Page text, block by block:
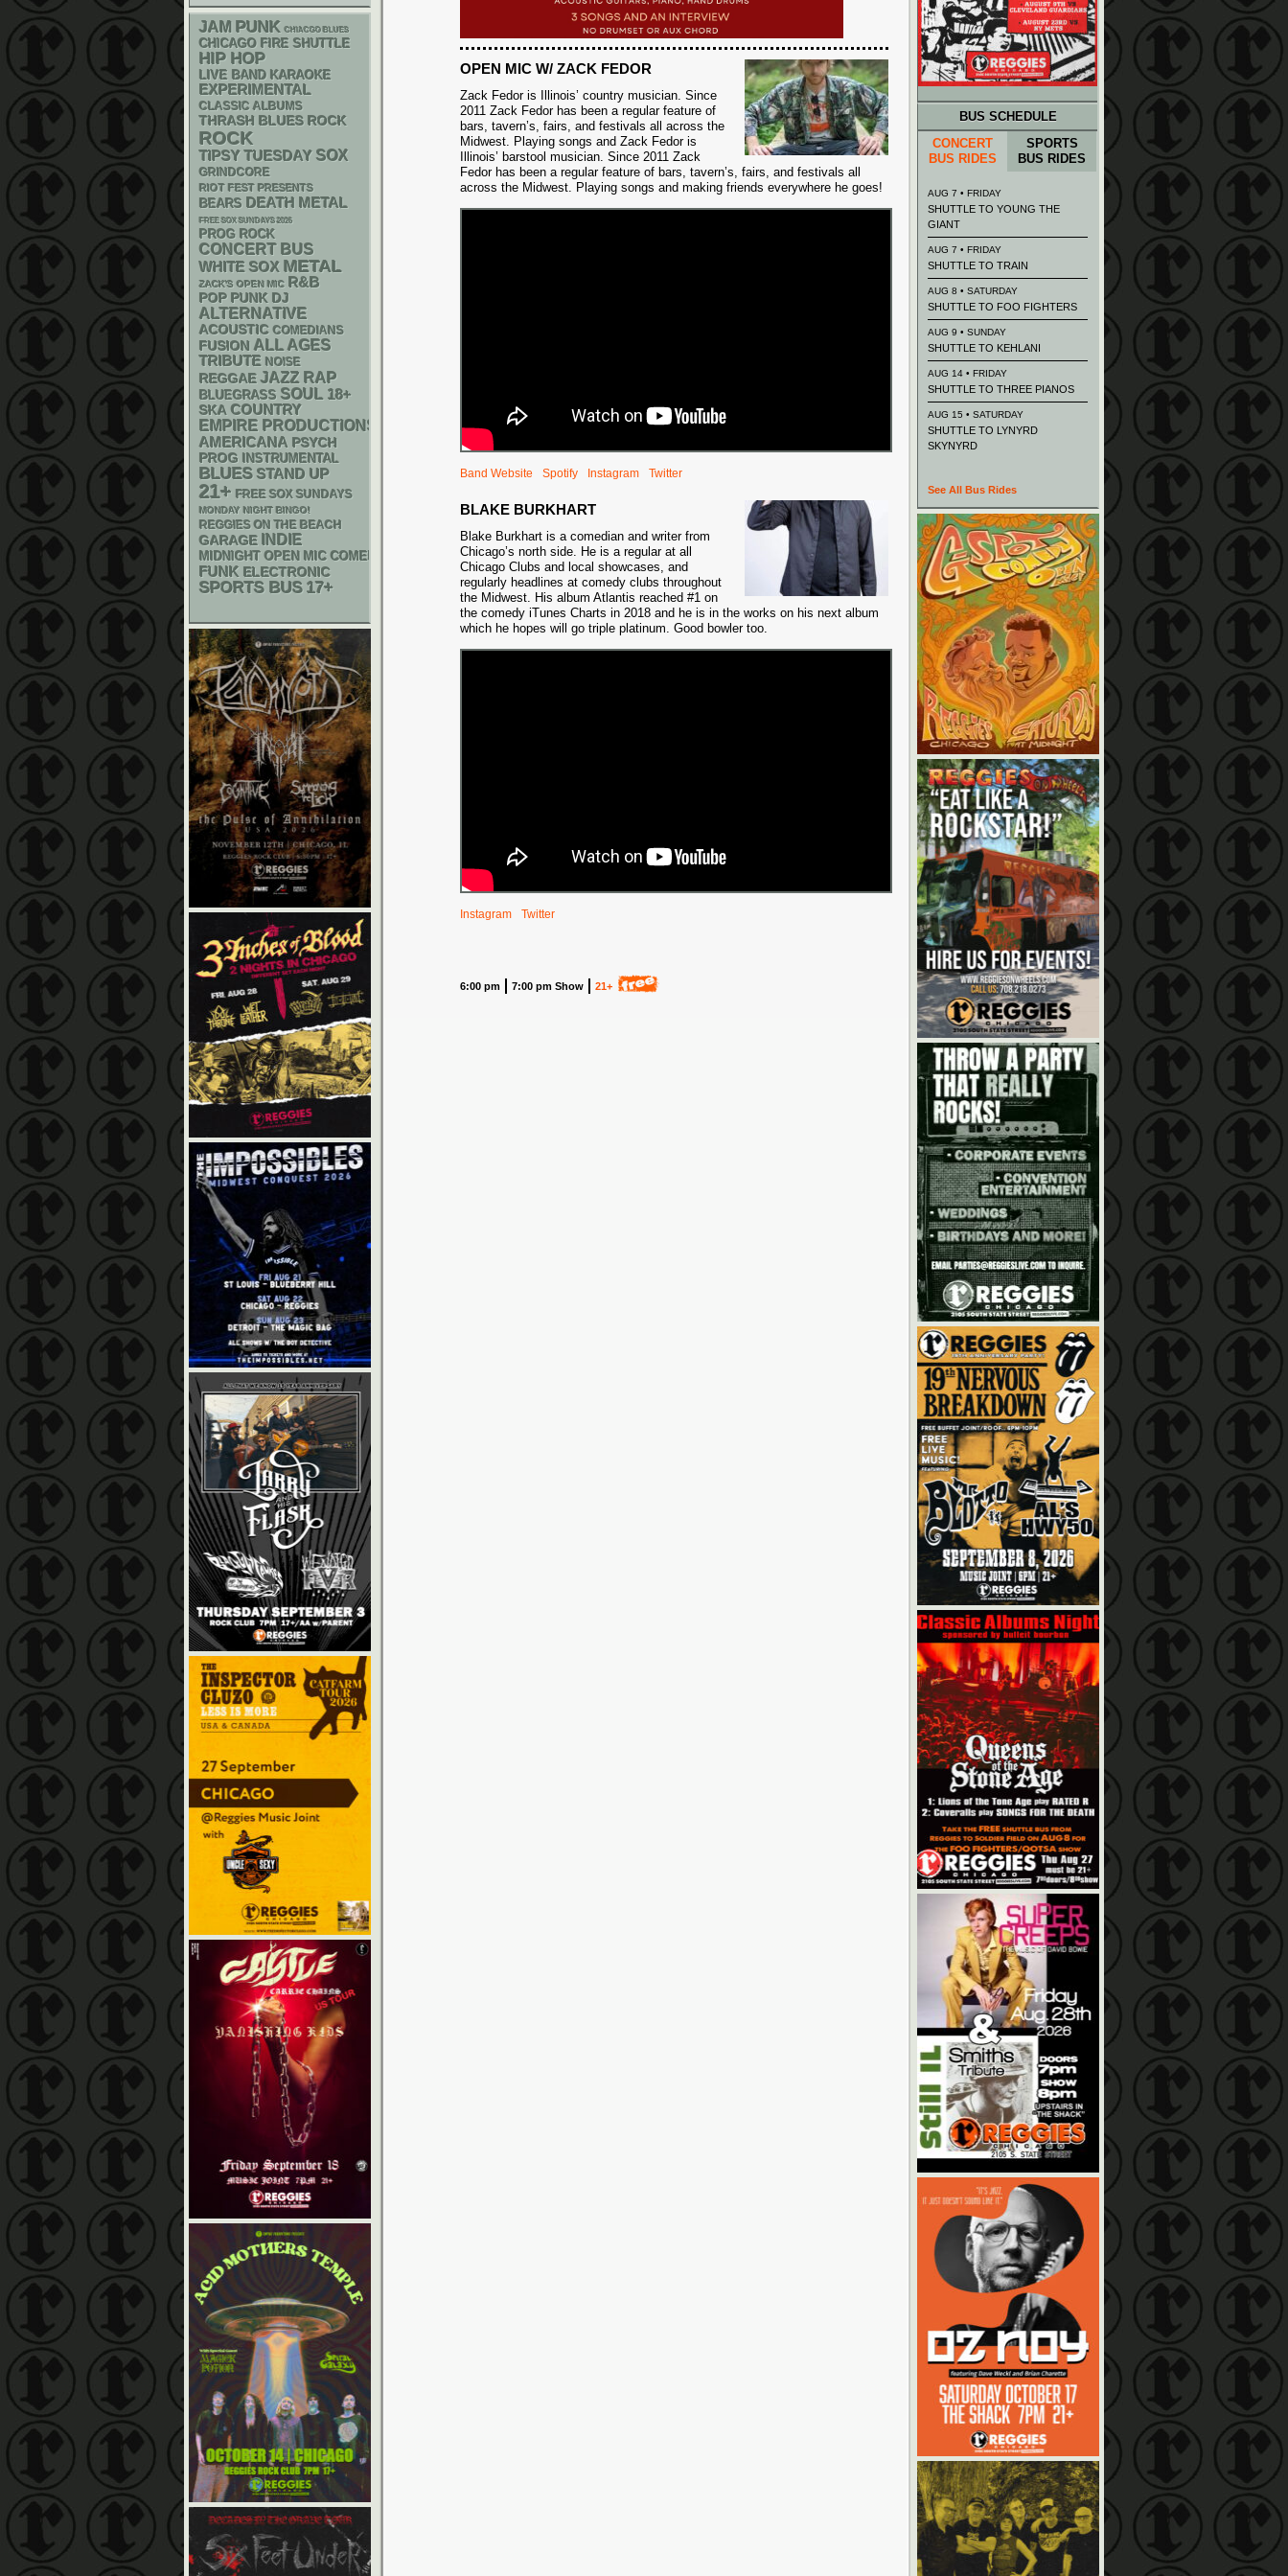
OPEN MIC W/ ZACK FEDOR
Zack Fedor is Illinois’ country musician. Since
2011 Zack Fedor has been a regular feature of
bars, tavern’s, fairs, and festivals all across the
Midwest. Playing songs and Zack Fedor is
Illinois’ barstool musician. Since 2011 Zack
Fedor has been a regular feature of bars, tavern’s, fairs, and festivals all
across the Midwest. Playing songs and making friends everywhere he goes!
Band Website Spotify Instagram Twitter
BLAKE BURKHART
Blake Burkhart is a comedian and writer from
Chicago’s north side. He is a regular at all
Chicago Clubs and local showcases, and
regularly headlines at comedy clubs throughout
the Midwest. His album Atlantis reached #1 on
the comedy iTunes Charts in 2018 and he is in the works on his next album
which he hopes will go triple platinum. Good bowler too.
Instagram Twitter
6:00 pm 7:00 pm Show 21+
JAM PUNK CHIACGO BLUES
CHICAGO FIRE SHUTTLE
HIP HOP
LIVE BAND KARAOKE
EXPERIMENTAL
CLASSIC ALBUMS
THRASH BLUES ROCK
ROCK
TIPSY TUESDAY SOX
GRINDCORE
RIOT FEST PRESENTS
BEARS DEATH METAL
FREE SOX SUNDAYS 2026
PROG ROCK
CONCERT BUS
WHITE SOX METAL
ZACK'S OPEN MIC R&B
POP PUNK DJ
ALTERNATIVE
ACOUSTIC COMEDIANS
FUSION ALL AGES
TRIBUTE NOISE
REGGAE JAZZ RAP
BLUEGRASS SOUL 18+
SKA COUNTRY
EMPIRE PRODUCTIONS
AMERICANA PSYCH
PROG INSTRUMENTAL
BLUES STAND UP
21+ FREE SOX SUNDAYS
MONDAY NIGHT BINGO!
REGGIES ON THE BEACH
GARAGE INDIE
MIDNIGHT OPEN MIC COMEDY NIGHTS
FUNK ELECTRONIC
SPORTS BUS 17+
BUS SCHEDULE
CONCERT
BUS RIDES
SPORTS
BUS RIDES
AUG 7 • FRIDAY
SHUTTLE TO YOUNG THE
GIANT
AUG 7 • FRIDAY
SHUTTLE TO TRAIN
AUG 8 • SATURDAY
SHUTTLE TO FOO FIGHTERS
AUG 9 • SUNDAY
SHUTTLE TO KEHLANI
AUG 14 • FRIDAY
SHUTTLE TO THREE PIANOS
AUG 15 • SATURDAY
SHUTTLE TO LYNYRD
SKYNYRD
See All Bus Rides